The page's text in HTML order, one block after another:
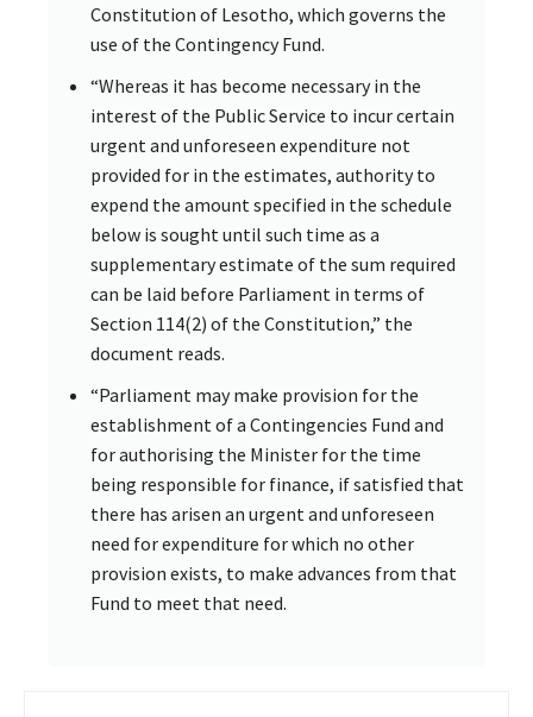
Constitution of Lesotho, which governs the
use of the Contingency Fund.
“Whereas it has become necessary in the
interest of the Public Service to incur certain
urgent and unforeseen expenditure not
provided for in the estimates, authority to
expend the amount specified in the schedule
below is sought until such time as a
supplementary estimate of the sum required
can be laid before Parliament in terms of
Section 114(2) of the Constitution,” the
document reads.
“Parliament may make provision for the
establishment of a Contingencies Fund and
for authorising the Minister for the time
being responsible for finance, if satisfied that
there has arisen an urgent and unforeseen
need for expenditure for which no other
provision exists, to make advances from that
Fund to meet that need.